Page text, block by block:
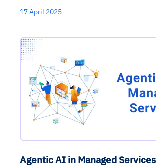
17 April 2025
Agentic AI in Managed Services